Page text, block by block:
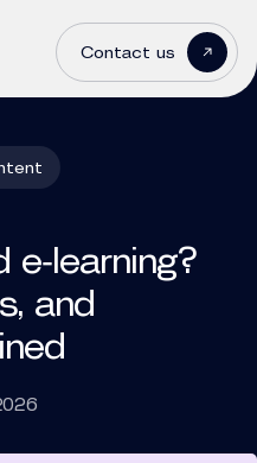
Contact us
and